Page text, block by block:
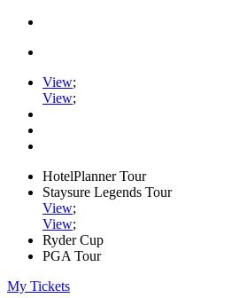
View;
View;
HotelPlanner Tour
Staysure Legends Tour
View;
View;
Ryder Cup
PGA Tour
My Tickets